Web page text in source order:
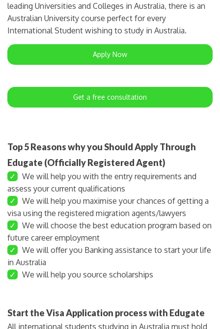
leading Universities and Colleges in Australia, there is an
Australian University course perfect for every
International Student wishing to study in Australia.
Apply Now
Get a free consultation
Top 5 Reasons why you Should Apply Through
Edugate (Officially Registered Agent)
✓
We will help you with the entry requirements and
assess your current qualifications
✓
We will help you maximise your chances of getting a
visa using the registered migration agents/lawyers
✓
We will choose the best education program based on
future career employment
✓
We will offer you Banking assistance to start your life
in Australia
✓
We will help you source scholarships
Start the Visa Application process with Edugate
All international students studying in Australia must hold